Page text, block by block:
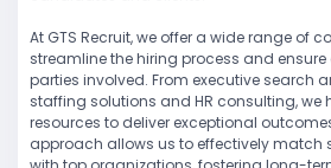
At GTS Recruit, we offer a wide range of
streamline the hiring process and
parties involved. From executive search
staffing solutions and HR consulting, we
resources to deliver exceptional
approach allows us to effectively match